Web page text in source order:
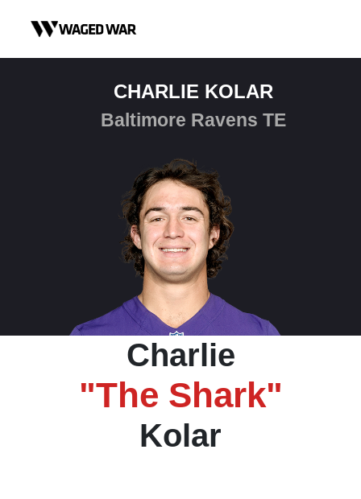
CHARLIE KOLAR
Baltimore Ravens TE
Charlie
"The Shark"
Kolar